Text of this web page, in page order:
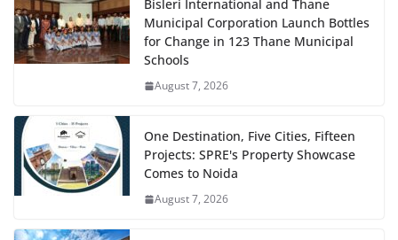
Bisleri International and Thane
Municipal Corporation Launch Bottles
for Change in 123 Thane Municipal
Schools
August 7, 2026
One Destination, Five Cities, Fifteen
Projects: SPRE's Property Showcase
Comes to Noida
August 7, 2026